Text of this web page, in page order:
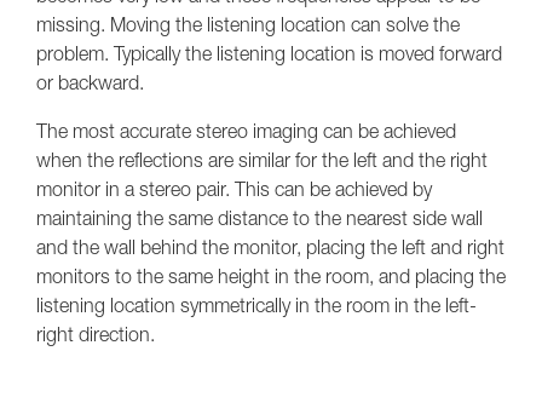
missing. Moving the listening location can solve the
problem. Typically the listening location is moved forward
or backward.
The most accurate stereo imaging can be achieved
when the reflections are similar for the left and the right
monitor in a stereo pair. This can be achieved by
maintaining the same distance to the nearest side wall
and the wall behind the monitor, placing the left and right
monitors to the same height in the room, and placing the
listening location symmetrically in the room in the left-
right direction.